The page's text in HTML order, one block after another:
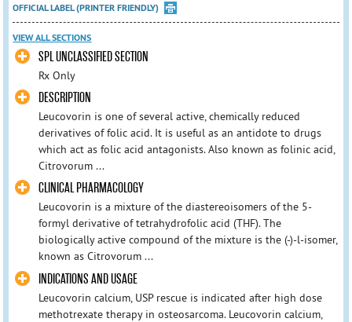
OFFICIAL LABEL (PRINTER FRIENDLY)
VIEW ALL SECTIONS
SPL UNCLASSIFIED SECTION
Rx Only
DESCRIPTION
Leucovorin is one of several active, chemically reduced
derivatives of folic acid. It is useful as an antidote to drugs
which act as folic acid antagonists. Also known as folinic acid,
Citrovorum ...
CLINICAL PHARMACOLOGY
Leucovorin is a mixture of the diastereoisomers of the 5-
formyl derivative of tetrahydrofolic acid (THF). The
biologically active compound of the mixture is the (-)-l-isomer,
known as Citrovorum ...
INDICATIONS AND USAGE
Leucovorin calcium, USP rescue is indicated after high dose
methotrexate therapy in osteosarcoma. Leucovorin calcium,